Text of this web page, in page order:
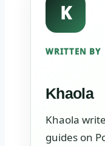
K
WRITTEN BY
Khaola
Khaola
guides on